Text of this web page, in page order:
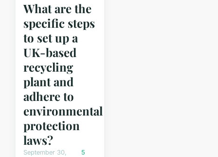
What are the
specific steps
to set up a
UK-based
recycling
plant and
adhere to
environmental
protection
laws?
September 30,
5